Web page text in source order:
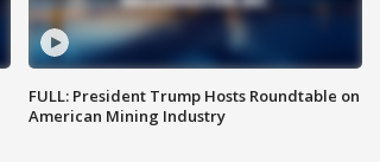
FULL: President Trump Hosts Roundtable on
American Mining Industry